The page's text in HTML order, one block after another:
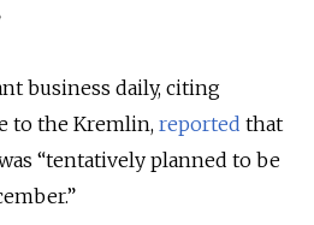
business daily, citing
to the Kremlin, reported that
“tentatively planned to be